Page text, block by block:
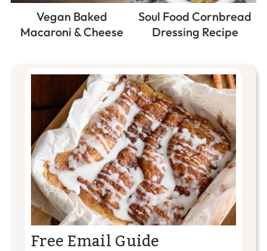
Vegan Baked
Macaroni & Cheese
Soul Food Cornbread
Dressing Recipe
Free Email Guide